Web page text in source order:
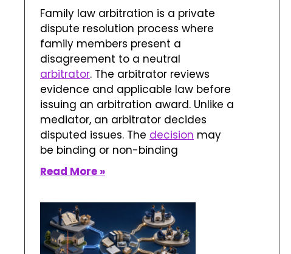
Family law arbitration is a private
dispute resolution process where
family members present a
disagreement to a neutral
arbitrator. The arbitrator reviews
evidence and applicable law before
issuing an arbitration award. Unlike a
mediator, an arbitrator decides
disputed issues. The decision may
be binding or non-binding
Read More »